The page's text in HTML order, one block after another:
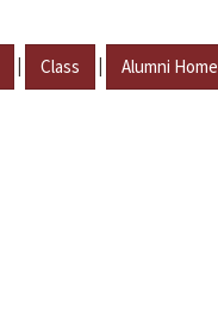
| Class | Alumni Home